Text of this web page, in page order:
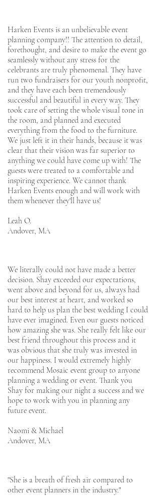
Harken Events is an unbelievable event
planning company!! The attention to detail,
forethought, and desire to make the event go
seamlessly without any stress for the
celebrants are truly phenomenal. They have
run two fundraisers for our youth nonprofit,
and they have each been tremendously
successful and beautiful in every way. They
took care of setting the whole visual tone in
the room, and planned and executed
everything from the food to the furniture.
We just left it in their hands, because it was
clear that their vision was far superior to
anything we could have come up with! The
guests were treated to a comfortable and
inspiring experience. We cannot thank
Harken Events enough and will work with
them whenever they'll have us!
Leah O.
Andover, MA
We literally could not have made a better
decision. Shay exceeded our expectations,
went above and beyond for us, always had
our best interest at heart, and worked so
hard to help us plan the best wedding I could
have ever imagined. Even our guests noticed
how amazing she was. She really felt like our
best friend throughout this process and it
was obvious that she truly was invested in
our happiness. I would extremely highly
recommend Mosaic event group to anyone
planning a wedding or event. Thank you
Shay for making our night a success and we
hope to work with you in planning any
future event.
Naomi & Michael
Andover, MA
"She is a breath of fresh air compared to
other event planners in the industry."